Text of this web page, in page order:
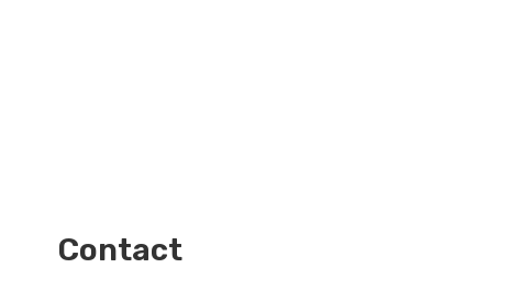
Contact